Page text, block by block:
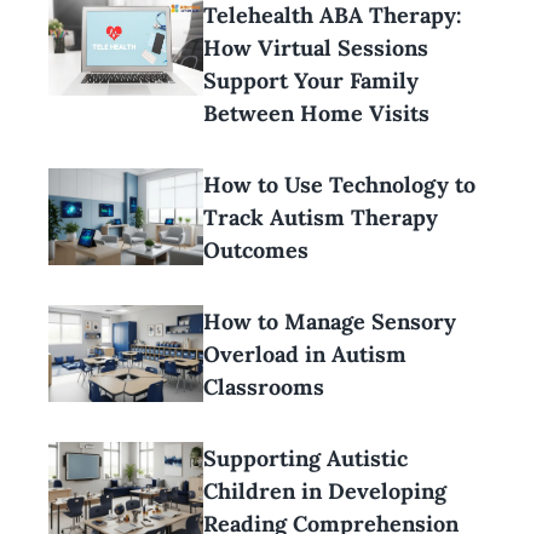
Telehealth ABA Therapy:
How Virtual Sessions
Support Your Family
Between Home Visits
How to Use Technology to
Track Autism Therapy
Outcomes
How to Manage Sensory
Overload in Autism
Classrooms
Supporting Autistic
Children in Developing
Reading Comprehension